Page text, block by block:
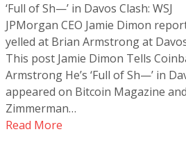
‘Full of Sh—’ in Davos Clash: WSJ
JPMorgan CEO Jamie Dimon
yelled at Brian Armstrong at
This post Jamie Dimon Tells
Armstrong He’s ‘Full of Sh—’ in
appeared on Bitcoin Magazine
Zimmerman…
Read More